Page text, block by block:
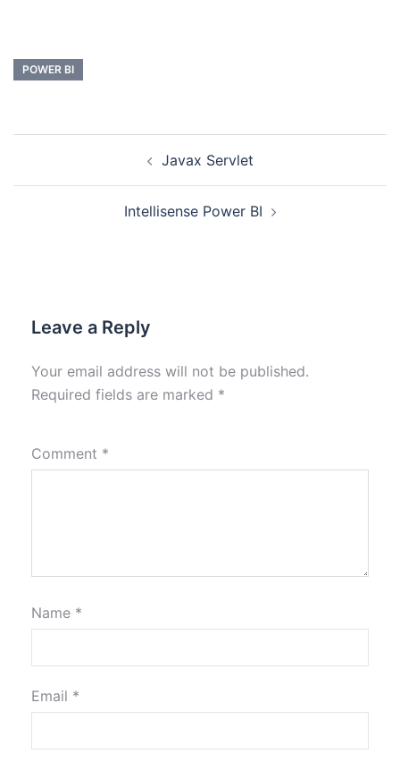
POWER BI
Javax Servlet
Intellisense Power BI
Leave a Reply
Your email address will not be published.
Required fields are marked *
Comment *
Name *
Email *